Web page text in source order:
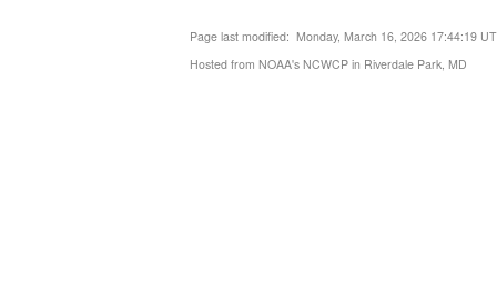
Page last modified: Monday, March 16, 2026 17:44:19
Hosted from NOAA's NCWCP in Riverdale Park, MD